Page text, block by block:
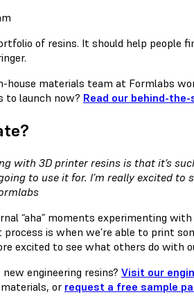
of resins. It should help people
house materials team at Formlabs
to launch now? Read our behind-
with 3D printer resins is that it’s
to use it for. I’m really excited to
“aha” moments experimenting
is when we’re able to print
excited to see what others do with
engineering resins? Visit our
or request a free sample